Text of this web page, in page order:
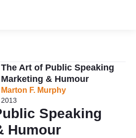
The Art of Public Speaking
Marketing & Humour
Marton F. Murphy
2013
Speaking
Humour